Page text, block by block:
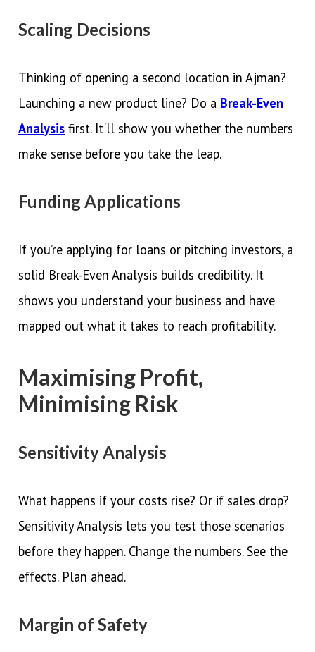
Scaling Decisions
Thinking of opening a second location in Ajman?
Launching a new product line? Do a Break-Even
Analysis first. It'll show you whether the numbers
make sense before you take the leap.
Funding Applications
If you’re applying for loans or pitching investors, a
solid Break-Even Analysis builds credibility. It
shows you understand your business and have
mapped out what it takes to reach profitability.
Maximising Profit,
Minimising Risk
Sensitivity Analysis
What happens if your costs rise? Or if sales drop?
Sensitivity Analysis lets you test those scenarios
before they happen. Change the numbers. See the
effects. Plan ahead.
Margin of Safety